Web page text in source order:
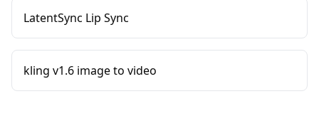
LatentSync Lip Sync
kling v1.6 image to video